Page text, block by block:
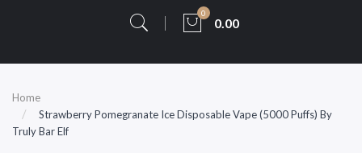
0
0.00
Home
Strawberry Pomegranate Ice Disposable Vape (5000 Puffs) By
Truly Bar Elf